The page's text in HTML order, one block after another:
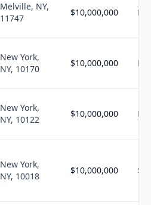
Melville, NY,
11747
$10,000,000 N/
New York,
NY, 10170
$10,000,000 N/
New York,
NY, 10122
$10,000,000 N/
New York,
NY, 10018
$10,000,000